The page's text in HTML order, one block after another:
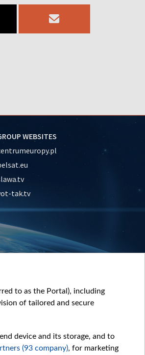
WEBSITES
tak.tv
to as the Portal), including
of tailored and secure
device and its storage, and to
(93 company), for marketing